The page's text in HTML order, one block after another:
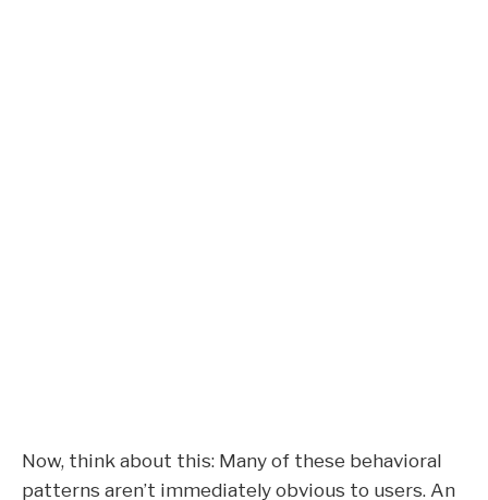
Now, think about this: Many of these behavioral
patterns aren’t immediately obvious to users. An